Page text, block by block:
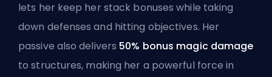
lets her keep her stack bonuses while taking
down defenses and hitting objectives. Her
passive also delivers 50% bonus magic damage
to structures, making her a powerful force in